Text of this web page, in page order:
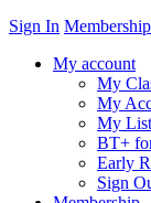
Sign In Membership
My account
My
My
My List
BT+
Early
Sign